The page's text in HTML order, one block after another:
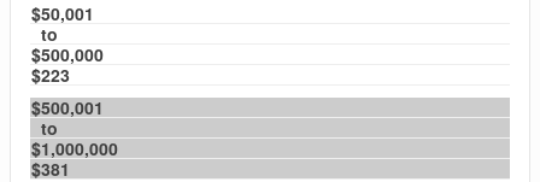
$50,001
to
$500,000
$223
$500,001
to
$1,000,000
$381